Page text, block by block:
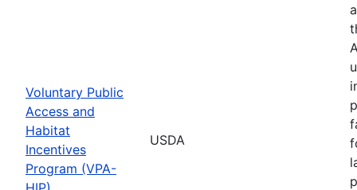
Voluntary Public
Access and
Habitat
Incentives
Program (VPA-
USDA